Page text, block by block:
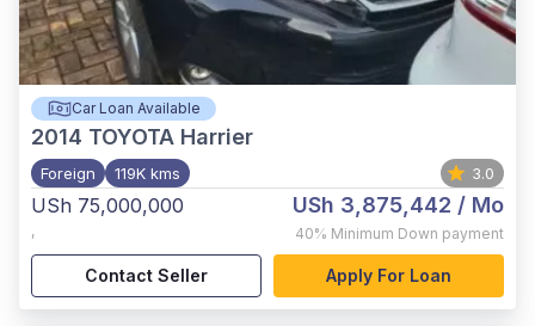
Car Loan Available
2014 TOYOTA Harrier
Foreign 119K kms 3.0
USh 75,000,000
,
USh 3,875,442 / Mo
40% Minimum Down payment
Contact Seller Apply For Loan